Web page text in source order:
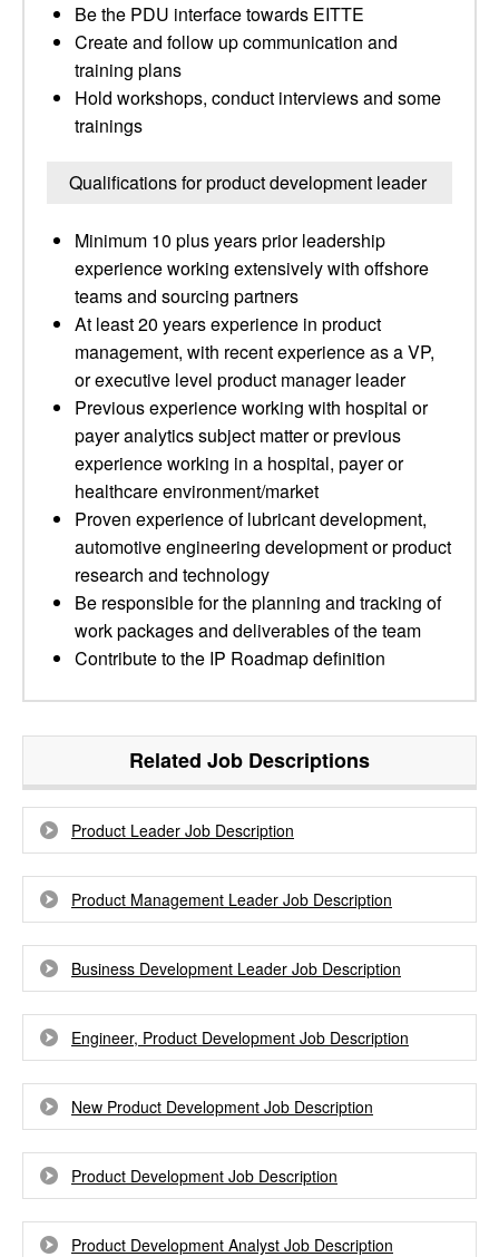
Be the PDU interface towards EITTE
Create and follow up communication and
training plans
Hold workshops, conduct interviews and some
trainings
Qualifications for product development leader
Minimum 10 plus years prior leadership
experience working extensively with offshore
teams and sourcing partners
At least 20 years experience in product
management, with recent experience as a VP,
or executive level product manager leader
Previous experience working with hospital or
payer analytics subject matter or previous
experience working in a hospital, payer or
healthcare environment/market
Proven experience of lubricant development,
automotive engineering development or product
research and technology
Be responsible for the planning and tracking of
work packages and deliverables of the team
Contribute to the IP Roadmap definition
Related Job Descriptions
Product Leader Job Description
Product Management Leader Job Description
Business Development Leader Job Description
Engineer, Product Development Job Description
New Product Development Job Description
Product Development Job Description
Product Development Analyst Job Description